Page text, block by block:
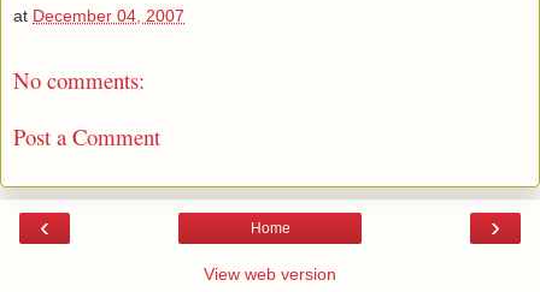
at December 04, 2007
No comments:
Post a Comment
‹ ›
Home
View web version